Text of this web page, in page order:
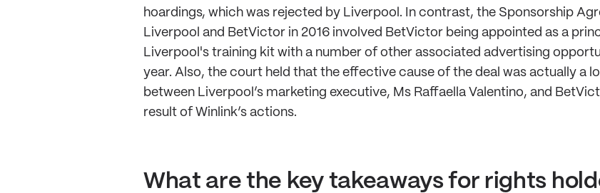
hoardings, which was rejected by Liverpool. In contrast, the Sponsorship
Liverpool and BetVictor in 2016 involved BetVictor being appointed as a
Liverpool's training kit with a number of other associated advertising
year. Also, the court held that the effective cause of the deal was actually a
between Liverpool’s marketing executive, Ms Raffaella Valentino, and
result of Winlink’s actions.
What are the key takeaways for rights